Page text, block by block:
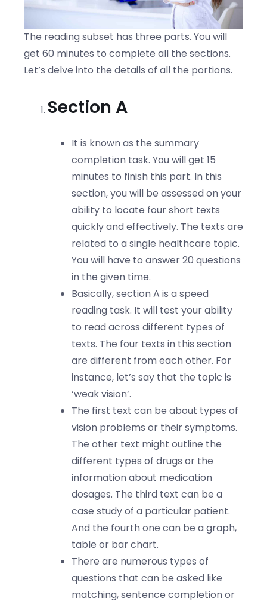
The reading subset has three parts. You will
get 60 minutes to complete all the sections.
Let’s delve into the details of all the portions.
Section A
It is known as the summary
completion task. You will get 15
minutes to finish this part. In this
section, you will be assessed on your
ability to locate four short texts
quickly and effectively. The texts are
related to a single healthcare topic.
You will have to answer 20 questions
in the given time.
Basically, section A is a speed
reading task. It will test your ability
to read across different types of
texts. The four texts in this section
are different from each other. For
instance, let’s say that the topic is
‘weak vision’.
The first text can be about types of
vision problems or their symptoms.
The other text might outline the
different types of drugs or the
information about medication
dosages. The third text can be a
case study of a particular patient.
And the fourth one can be a graph,
table or bar chart.
There are numerous types of
questions that can be asked like
matching, sentence completion or